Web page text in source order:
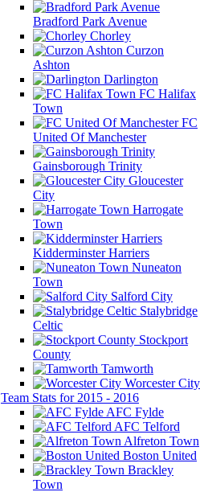
Bradford Park Avenue
Chorley
Curzon
Ashton
Darlington
FC Halifax
Town
FC
United Of Manchester
Gainsborough Trinity
Gloucester
City
Harrogate
Town
Kidderminster Harriers
Nuneaton
Town
Salford City
Stalybridge
Celtic
Stockport
County
Tamworth
Worcester City
Team Stats for 2015 - 2016
AFC Fylde
AFC Telford
Alfreton Town
Boston United
Brackley
Town